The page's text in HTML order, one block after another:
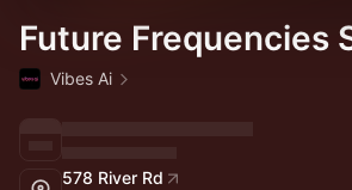
Future Frequencies
Vibes Ai
578 River Rd